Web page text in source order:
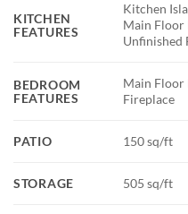
KITCHEN
FEATURES
Kitchen
Main Floor
Unfinished
BEDROOM
FEATURES
Main Floor
Fireplace
PATIO 150 sq/ft
STORAGE 505 sq/ft